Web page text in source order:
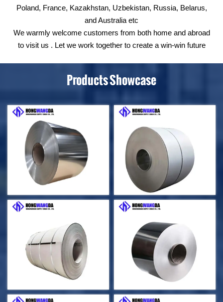
Poland, France, Kazakhstan, Uzbekistan, Russia, Belarus,
and Australia etc
We warmly welcome customers from both home and abroad
to visit us . Let we work together to create a win-win future
Products Showcase